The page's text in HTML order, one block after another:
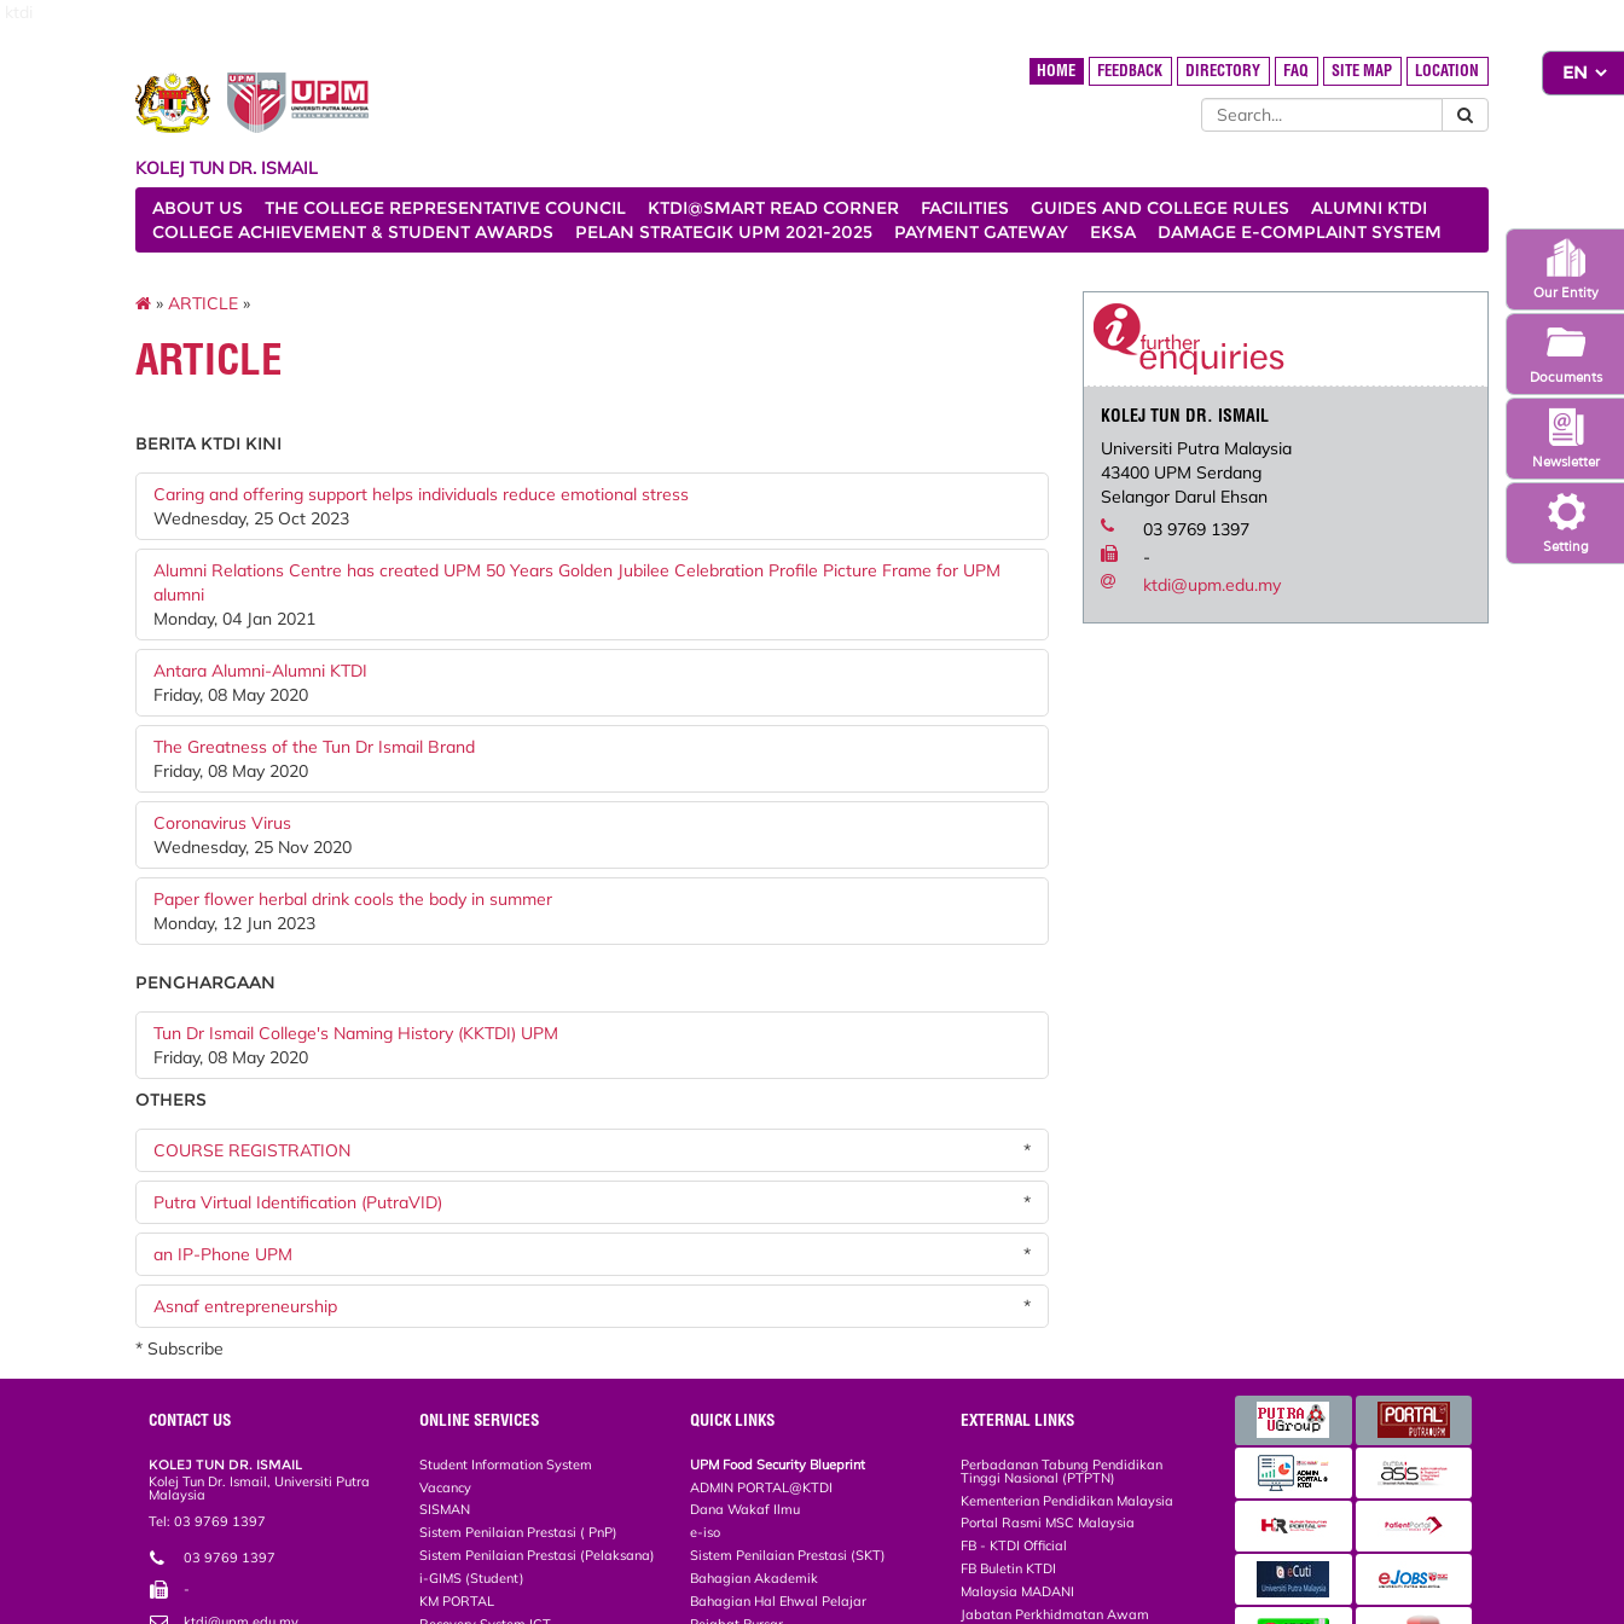
Setting
Newsletter
Our Entity
Documents
HOME FEEDBACK DIRECTORY FAQ SITE MAP LOCATION
KOLEJ TUN DR. ISMAIL
ABOUT US
THE COLLEGE REPRESENTATIVE COUNCIL KTDI@SMART READ CORNER FACILITIES GUIDES AND COLLEGE RULES
ALUMNI KTDI
COLLEGE ACHIEVEMENT & STUDENT AWARDS
PELAN STRATEGIK UPM 2021-2025 PAYMENT GATEWAY EKSA DAMAGE E-COMPLAINT SYSTEM
» ARTICLE »
ARTICLE
BERITA KTDI KINI
Caring and offering support helps individuals reduce emotional stress
Wednesday, 25 Oct 2023
Alumni Relations Centre has created UPM 50 Years Golden Jubilee Celebration Profile Picture Frame for UPM
alumni
Monday, 04 Jan 2021
Antara Alumni-Alumni KTDI
Friday, 08 May 2020
The Greatness of the Tun Dr Ismail Brand
Friday, 08 May 2020
Coronavirus Virus
Wednesday, 25 Nov 2020
Paper flower herbal drink cools the body in summer
Monday, 12 Jun 2023
PENGHARGAAN
Tun Dr Ismail College's Naming History (KKTDI) UPM
Friday, 08 May 2020
OTHERS
COURSE REGISTRATION *
Putra Virtual Identification (PutraVID) *
an IP-Phone UPM *
Asnaf entrepreneurship
*
* Subscribe
KOLEJ TUN DR. ISMAIL
Universiti Putra Malaysia
43400 UPM Serdang
Selangor Darul Ehsan
03 9769 1397
-
ktdi@upm.edu.my
CONTACT US
KOLEJ TUN DR. ISMAIL
Kolej Tun Dr. Ismail, Universiti Putra
Malaysia
Tel: 03 9769 1397
03 9769 1397
-
ONLINE SERVICES
Student Information System
Vacancy
SISMAN
Sistem Penilaian Prestasi ( PnP)
Sistem Penilaian Prestasi (Pelaksana)
i-GIMS (Student)
KM PORTAL
QUICK LINKS
UPM Food Security Blueprint
ADMIN PORTAL@KTDI
Dana Wakaf Ilmu
e-iso
Sistem Penilaian Prestasi (SKT)
Bahagian Akademik
Bahagian Hal Ehwal Pelajar
EXTERNAL LINKS
Perbadanan Tabung Pendidikan
Tinggi Nasional (PTPTN)
Kementerian Pendidikan Malaysia
Portal Rasmi MSC Malaysia
FB - KTDI Official
FB Buletin KTDI
Malaysia MADANI
Jabatan Perkhidmatan Awam